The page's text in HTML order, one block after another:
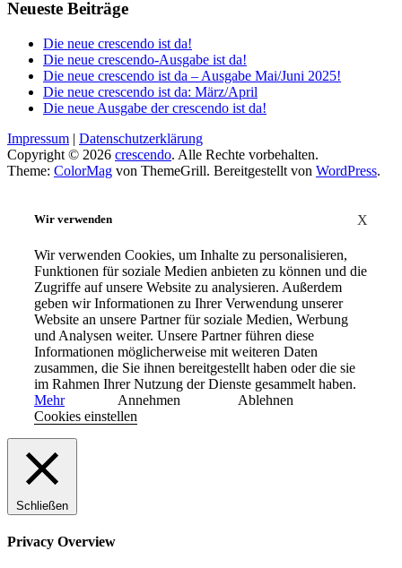
Neueste Beiträge
Die neue crescendo ist da!
Die neue crescendo-Ausgabe ist da!
Die neue crescendo ist da – Ausgabe Mai/Juni 2025!
Die neue crescendo ist da: März/April
Die neue Ausgabe der crescendo ist da!
Impressum | Datenschutzerklärung
Copyright © 2026 crescendo. Alle Rechte vorbehalten.
Theme: ColorMag von ThemeGrill. Bereitgestellt von WordPress.
X
Wir verwenden
Wir verwenden Cookies, um Inhalte zu personalisieren,
Funktionen für soziale Medien anbieten zu können und die
Zugriffe auf unsere Website zu analysieren. Außerdem
geben wir Informationen zu Ihrer Verwendung unserer
Website an unsere Partner für soziale Medien, Werbung
und Analysen weiter. Unsere Partner führen diese
Informationen möglicherweise mit weiteren Daten
zusammen, die Sie ihnen bereitgestellt haben oder die sie
im Rahmen Ihrer Nutzung der Dienste gesammelt haben.
Mehr
Annehmen
Ablehnen
Cookies einstellen
Schließen
Privacy Overview